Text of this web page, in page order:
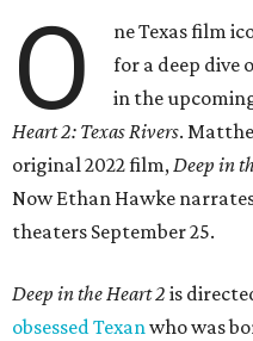
O
ne Texas film
for a deep dive
in the
Heart 2: Texas Rivers.
original 2022 film,Deep in
Now Ethan Hawke
theaters September 25.
Deep in the Heart 2 is
obsessed Texanwho was